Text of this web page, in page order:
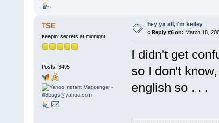
TSE
Keepin' secrets at midnight
Posts: 3495
hey ya all, i'm kelley
« Reply #6 on: March 18,
I didn't get
so I don't
english so . . .